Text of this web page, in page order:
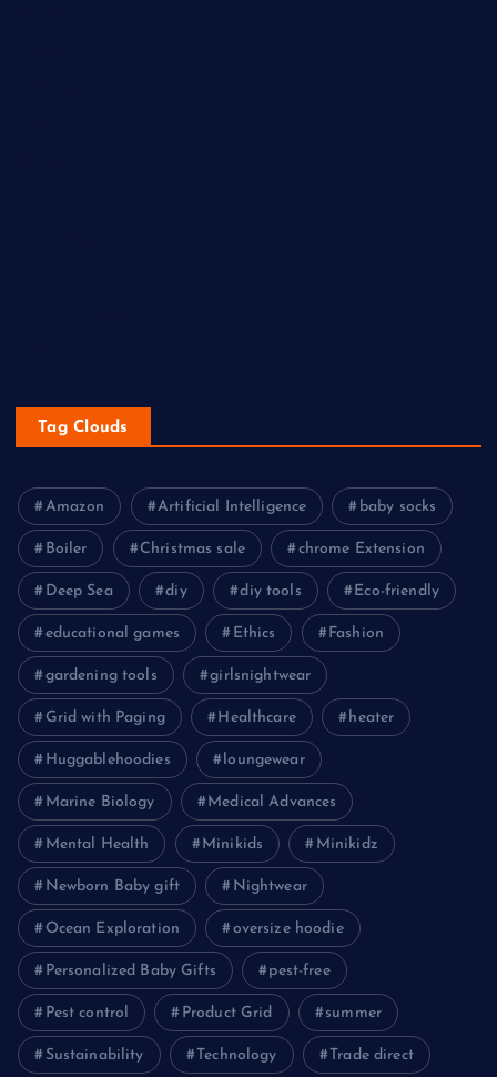
Tag Clouds
Amazon Artificial Intelligence baby socks
Boiler Christmas sale chrome Extension
Deep Sea diy diy tools Eco-friendly
educational games Ethics Fashion
gardening tools girlsnightwear
Grid with Paging Healthcare heater
Huggablehoodies loungewear
Marine Biology Medical Advances
Mental Health Minikids Minikidz
Newborn Baby gift Nightwear
Ocean Exploration oversize hoodie
Personalized Baby Gifts pest-free
Pest control Product Grid summer
Sustainability Technology Trade direct